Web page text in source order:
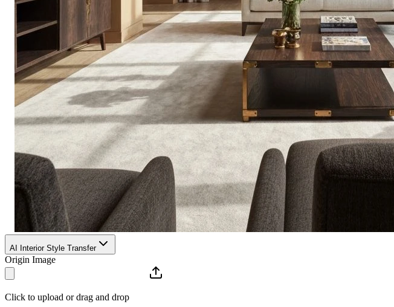
AI Interior Style Transfer
Origin Image
Click to upload or drag and drop